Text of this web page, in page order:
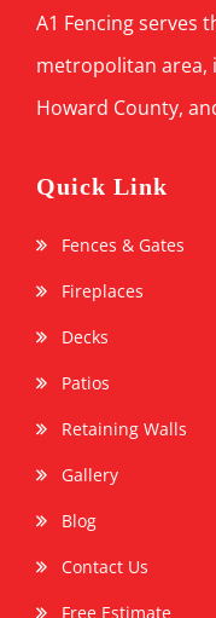
A1 Fencing serves
metropolitan area,
Howard County,
Quick Link
Fences & Gates
Fireplaces
Decks
Patios
Retaining Walls
Gallery
Blog
Contact Us
Free Estimate